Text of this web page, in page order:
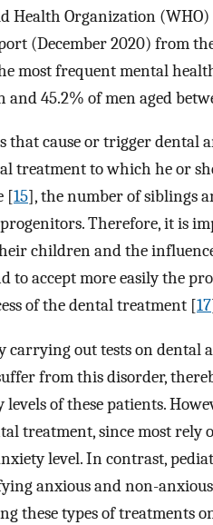
Health Organization
(December 2020) from
most frequent mental
45.2% of men aged
cause or trigger dental
treatment to which he or
[15], the number of siblings
Therefore, it is
children and the
to accept more easily the
of the dental treatment [17
carrying out tests on dental
from this disorder,
of these patients.
treatment, since most
level. In contrast,
anxious and non-
these types of treatments